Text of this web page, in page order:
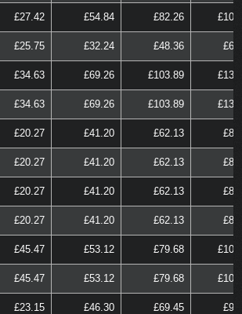
£27.42 £54.84 £82.26
£25.75 £32.24 £48.36
£34.63 £69.26 £103.89
£34.63 £69.26 £103.89
£20.27 £41.20 £62.13
£20.27 £41.20 £62.13
£20.27 £41.20 £62.13
£20.27 £41.20 £62.13
£45.47 £53.12 £79.68
£45.47 £53.12 £79.68
£23.15 £46.30 £69.45